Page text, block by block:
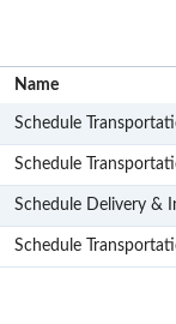
Name
Schedule
Schedule
Schedule Delivery &
Schedule